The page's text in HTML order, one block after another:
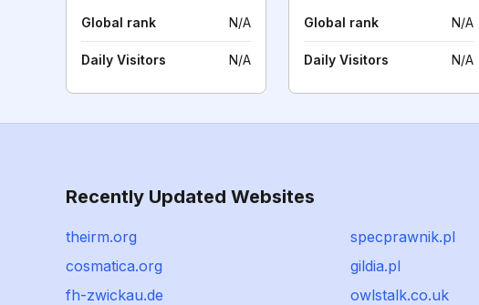
Global rank N/A
Daily Visitors N/A
Global rank N/A
Daily Visitors N/A
Recently Updated Websites
theirm.org
specprawnik.pl
cosmatica.org
gildia.pl
fh-zwickau.de
owlstalk.co.uk